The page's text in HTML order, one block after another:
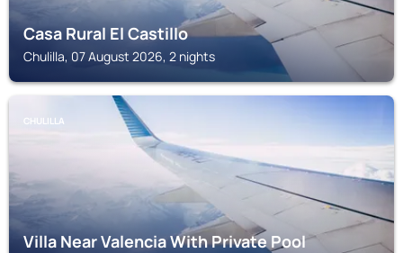
Casa Rural El Castillo
Chulilla, 07 August 2026, 2 nights
CHULILLA
Villa Near Valencia With Private Pool